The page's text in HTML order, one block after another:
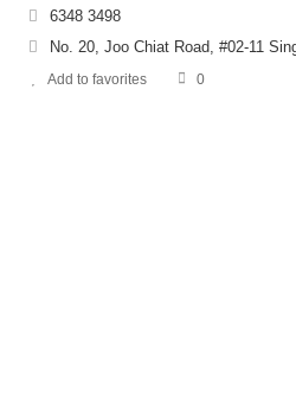
6348 3498
No. 20, Joo Chiat Road, #02-11
Add to favorites 0